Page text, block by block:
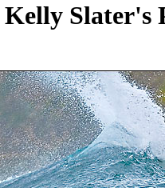
Kelly Slater's